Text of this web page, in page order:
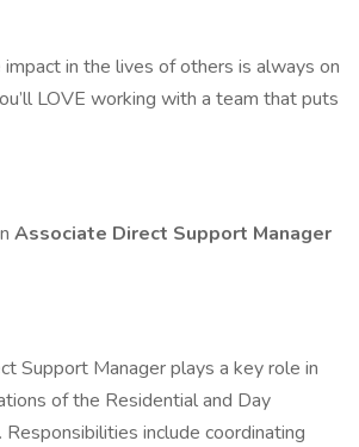
in the lives of others is always on
LOVE working with a team that puts
Associate Direct Support Manager
Support Manager plays a key role in
of the Residential and Day
include coordinating